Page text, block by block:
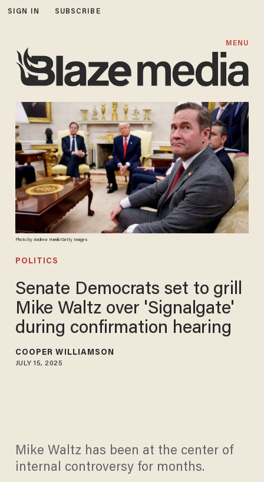
SIGN IN SUBSCRIBE
MENU
Photo by Andrew Harnik/Getty Images
POLITICS
Senate Democrats set to grill
Mike Waltz over 'Signalgate'
during confirmation hearing
COOPER WILLIAMSON
JULY 15, 2025
Mike Waltz has been at the center of
internal controversy for months.